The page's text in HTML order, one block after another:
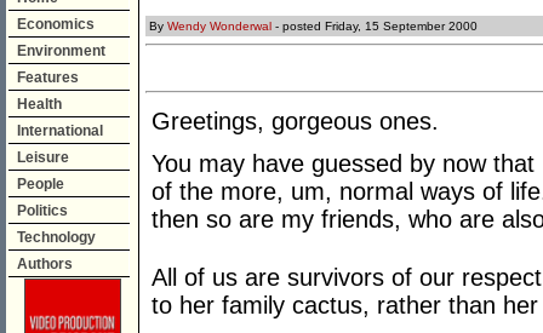
Economics
Environment
Features
Health
International
Leisure
People
Politics
Technology
Authors
By Wendy Wonderwal - posted Friday, 15 September 2000
Greetings, gorgeous ones.
You may have guessed by now
of the more, um, normal ways of
then so are my friends, who are
All of us are survivors of our
to her family cactus, rather than